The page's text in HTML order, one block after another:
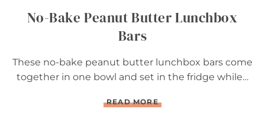
No-Bake Peanut Butter Lunchbox
Bars
These no-bake peanut butter lunchbox bars come
together in one bowl and set in the fridge while…
READ MOREN